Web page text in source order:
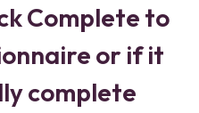
Complete to
or if it
complete